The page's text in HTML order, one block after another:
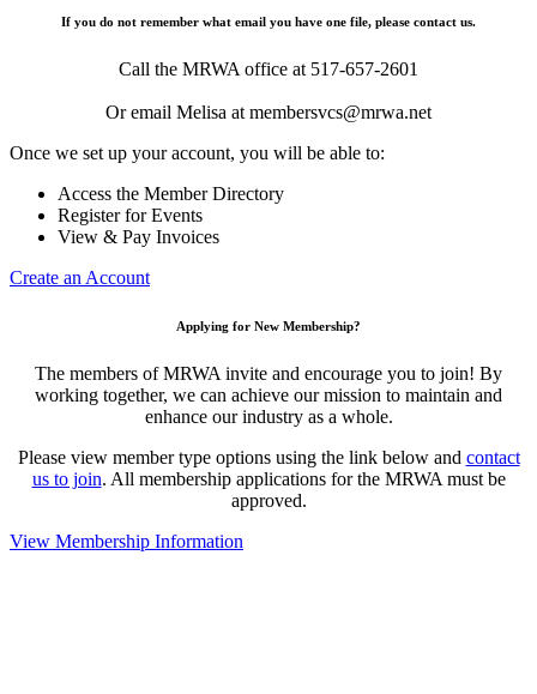
If you do not remember what email you have one file, please contact us.
Call the MRWA office at 517-657-2601
Or email Melisa at membersvcs@mrwa.net
Once we set up your account, you will be able to:
Access the Member Directory
Register for Events
View & Pay Invoices
Create an Account
Applying for New Membership?
The members of MRWA invite and encourage you to join! By
working together, we can achieve our mission to maintain and
enhance our industry as a whole.
Please view member type options using the link below and contact
us to join. All membership applications for the MRWA must be
approved.
View Membership Information